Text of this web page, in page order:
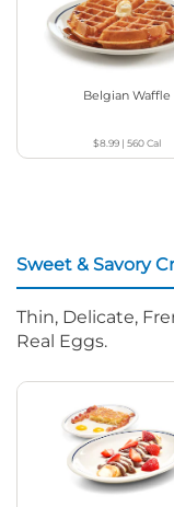
Belgian Waffle
$8.99| 560Cal
Sweet & Savory
Thin, Delicate,
Real Eggs.